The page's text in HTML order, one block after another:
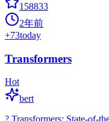
158833
2年前
+73today
Transformers
Hot
bert